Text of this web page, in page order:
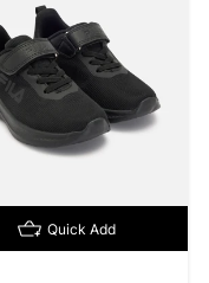
Quick Add